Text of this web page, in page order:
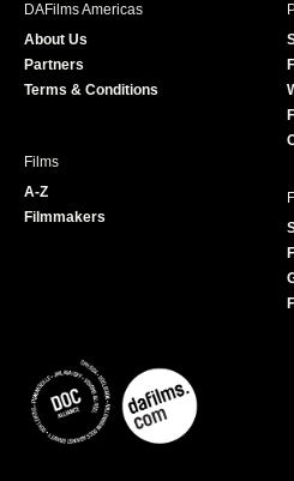
DAFilms Americas
About Us
Partners
Terms & Conditions
Films
A-Z
Filmmakers